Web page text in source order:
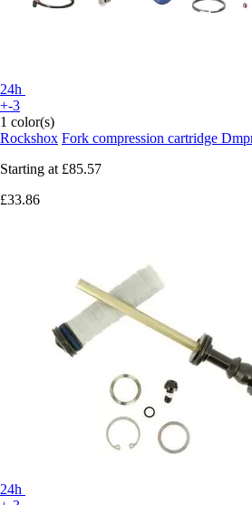
24h
+-3
1 color(s)
Rockshox Fork compression cartridge
Starting at £85.57
£33.86
24h